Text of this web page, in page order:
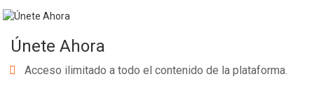
Únete Ahora
Acceso ilimitado a todo el contenido de la plataforma.